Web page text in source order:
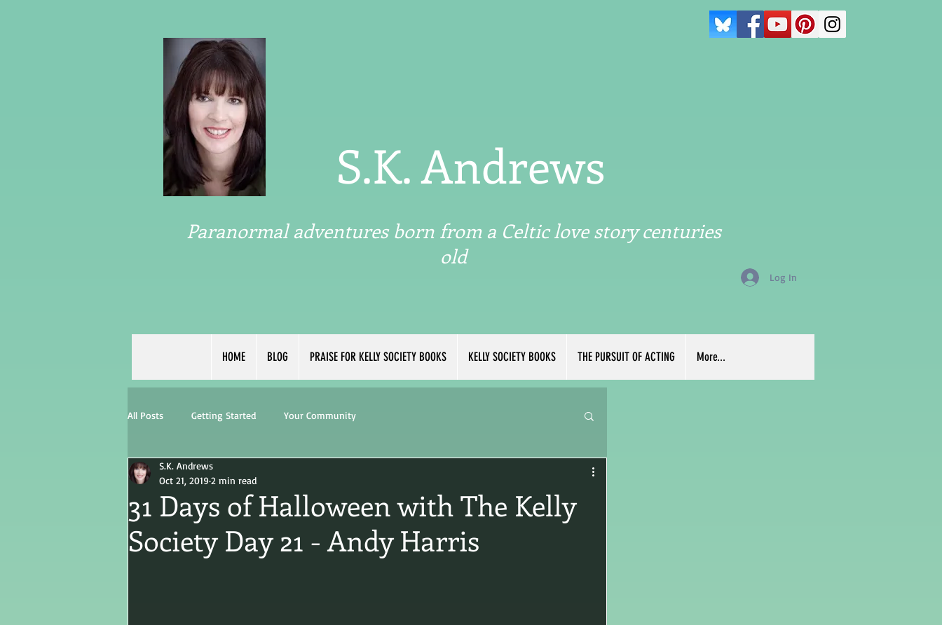
S.K. Andrews
Paranormal adventures born from a Celtic love story centuries
old
Log In
HOME BLOG PRAISE FOR KELLY SOCIETY BOOKS KELLY SOCIETY BOOKS THE PURSUIT OF ACTING More...
All Posts Getting Started Your Community
31 Days of Halloween with The Kelly
Society Day 21 - Andy Harris
S.K. Andrews
Oct 21, 2019 2 min read